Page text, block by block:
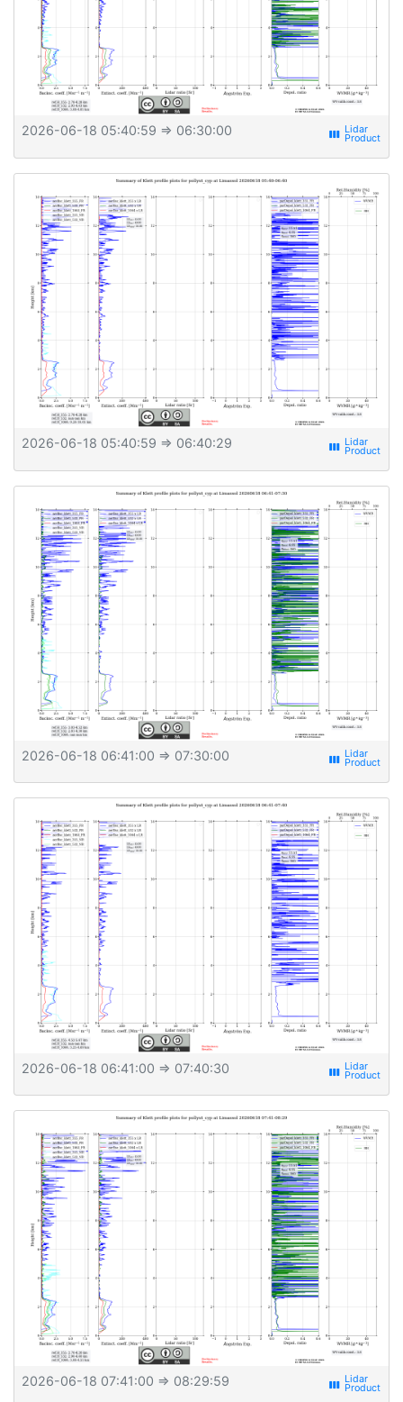
2026-06-18 05:40:59 ⇒ 06:30:00 view_week
2026-06-18 05:40:59 ⇒ 06:40:29 view_week
2026-06-18 06:41:00 ⇒ 07:30:00 view_week
2026-06-18 06:41:00 ⇒ 07:40:30 view_week
2026-06-18 07:41:00 ⇒ 08:29:59 view_week